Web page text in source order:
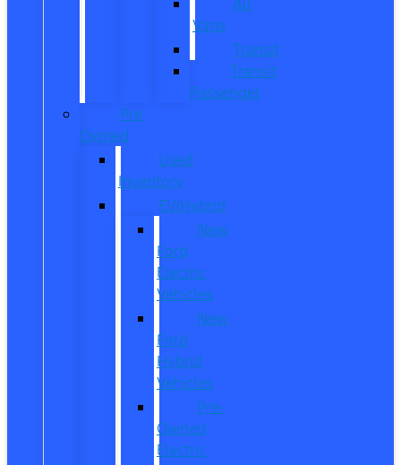
Vans
Transit
Transit
Passenger
Pre
Owned
Used
Inventory
EV/Hybrid
New
Ford
Electric
Vehicles
New
Ford
Hybrid
Vehicles
Pre-
Owned
Electric